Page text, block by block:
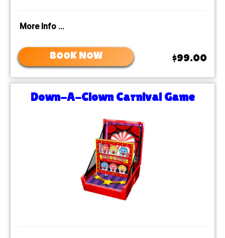
More Info ...
BOOK NOW $99.00
Down-A-Clown Carnival Game